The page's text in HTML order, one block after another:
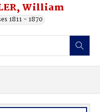
William
1811 - 1870